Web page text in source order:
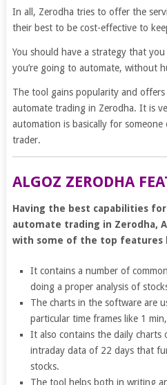
In all, Zerodha tries to offer the
their best to be cost-effective to
You should have a strategy that
you’re going to automate, without
The tool gains popularity and
automate trading in Zerodha. It is
automation is basically for someone
trader.
ALGOZ ZERODHA
Having the best capabilities
automate trading in Zerodha,
with some of the top features
It contains a number of
doing a proper analysis of
The charts in the software are
particular time frames like 1
It also contains the daily charts
intraday data of 22 days that
stocks.
The tool helps both in writing